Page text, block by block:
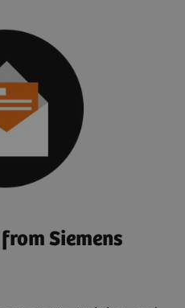
Siemens